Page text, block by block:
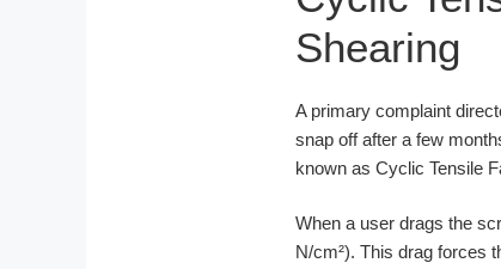
Shearing
A primary complaint
snap off after a few
known as Cyclic Tensile
When a user drags the
N/cm²). This drag forces